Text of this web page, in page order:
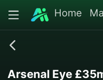
Home
Arsenal Eye